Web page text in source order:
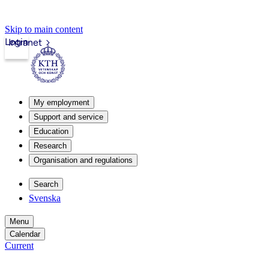
Skip to main content
Intranet
Login
My employment
Support and service
Education
Research
Organisation and regulations
Search
Svenska
Menu
Calendar
Current